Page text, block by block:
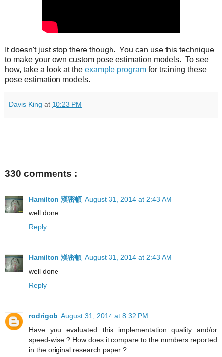
It doesn't just stop there though. You can use this technique
to make your own custom pose estimation models. To see
how, take a look at the example program for training these
pose estimation models.
Davis King at 10:23 PM
330 comments :
Hamilton 漢密頓 August 31, 2014 at 2:43 AM
well done
Reply
Hamilton 漢密頓 August 31, 2014 at 2:43 AM
well done
Reply
rodrigob August 31, 2014 at 8:32 PM
Have you evaluated this implementation quality and/or
speed-wise ? How does it compare to the numbers reported
in the original research paper ?